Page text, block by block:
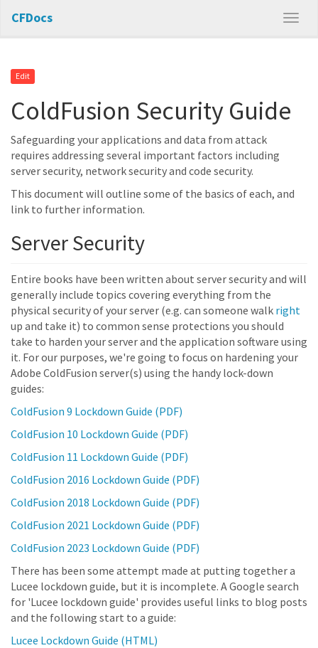
CFDocs
Edit
ColdFusion Security Guide
Safeguarding your applications and data from attack
requires addressing several important factors including
server security, network security and code security.
This document will outline some of the basics of each, and
link to further information.
Server Security
Entire books have been written about server security and will
generally include topics covering everything from the
physical security of your server (e.g. can someone walk right
up and take it) to common sense protections you should
take to harden your server and the application software using
it. For our purposes, we're going to focus on hardening your
Adobe ColdFusion server(s) using the handy lock-down
guides:
ColdFusion 9 Lockdown Guide (PDF)
ColdFusion 10 Lockdown Guide (PDF)
ColdFusion 11 Lockdown Guide (PDF)
ColdFusion 2016 Lockdown Guide (PDF)
ColdFusion 2018 Lockdown Guide (PDF)
ColdFusion 2021 Lockdown Guide (PDF)
ColdFusion 2023 Lockdown Guide (PDF)
There has been some attempt made at putting together a
Lucee lockdown guide, but it is incomplete. A Google search
for 'Lucee lockdown guide' provides useful links to blog posts
and the following start to a guide:
Lucee Lockdown Guide (HTML)